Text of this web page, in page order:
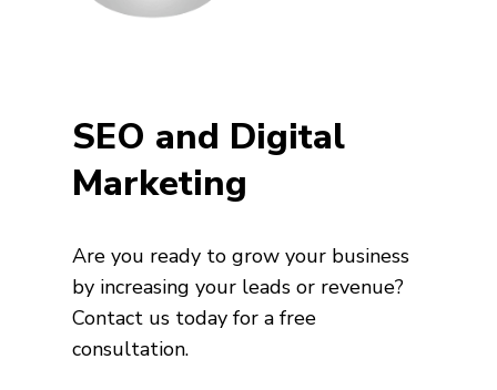
SEO and Digital
Marketing
Are you ready to grow your business
by increasing your leads or revenue?
Contact us today for a free
consultation.